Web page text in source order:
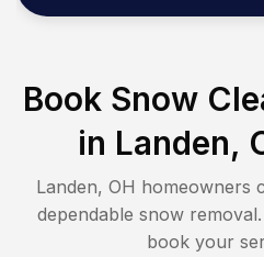
Book Snow
in Landen,
Landen, OH homeowners
dependable snow
book your